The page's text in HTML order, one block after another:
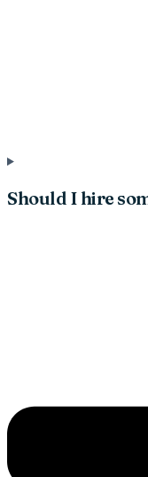
Should I hire